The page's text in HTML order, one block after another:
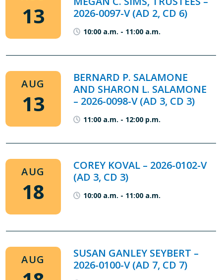
13
2026-0097-V (AD 2, CD 6)
10:00 a.m. - 11:00 a.m.
AUG
13
BERNARD P. SALAMONE
AND SHARON L. SALAMONE
– 2026-0098-V (AD 3, CD 3)
11:00 a.m. - 12:00 p.m.
AUG
18
COREY KOVAL – 2026-0102-V
(AD 3, CD 3)
10:00 a.m. - 11:00 a.m.
AUG
SUSAN GANLEY SEYBERT –
2026-0100-V (AD 7, CD 7)